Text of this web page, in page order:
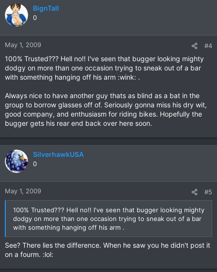
BignTall
0
May 1, 2009 #4
100% Trusted??? Hell no!! I've seen that bugger looking mighty
dodgy on more than one occasion trying to sneak out of a bar
with something hanging off his arm :wink: .
Always nice to have another guy thats as blind as a bat in the
group to borrow glasses off of. Seriously gonna miss his dry wit,
good company, and enthusiasm for riding bikes. Hopefully the
bugger gets his rear end back over here soon.
SilverhawkUSA
0
May 1, 2009 #5
100% Trusted??? Hell no!! I've seen that bugger looking mighty
dodgy on more than one occasion trying to sneak out of a bar
with something hanging off his arm .
See? There lies the difference. When he saw you he didn't post it
on a fourm. :lol: